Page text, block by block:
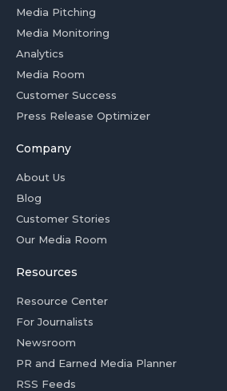
Media Pitching
Media Monitoring
Analytics
Media Room
Customer Success
Press Release Optimizer
Company
About Us
Blog
Customer Stories
Our Media Room
Resources
Resource Center
For Journalists
Newsroom
PR and Earned Media Planner
RSS Feeds